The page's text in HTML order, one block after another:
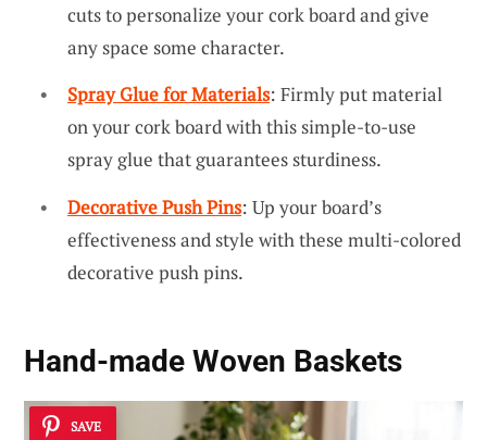
cuts to personalize your cork board and give
any space some character.
Spray Glue for Materials: Firmly put material
on your cork board with this simple-to-use
spray glue that guarantees sturdiness.
Decorative Push Pins: Up your board’s
effectiveness and style with these multi-colored
decorative push pins.
Hand-made Woven Baskets
SAVE